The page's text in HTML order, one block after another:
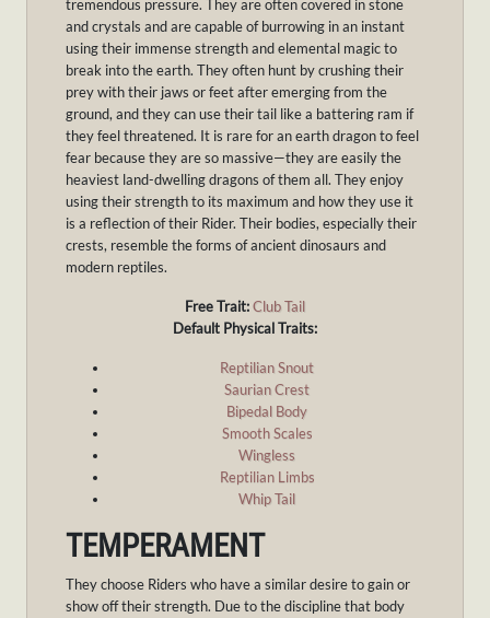
tremendous pressure. They are often covered in stone
and crystals and are capable of burrowing in an instant
using their immense strength and elemental magic to
break into the earth. They often hunt by crushing their
prey with their jaws or feet after emerging from the
ground, and they can use their tail like a battering ram if
they feel threatened. It is rare for an earth dragon to feel
fear because they are so massive—they are easily the
heaviest land-dwelling dragons of them all. They enjoy
using their strength to its maximum and how they use it
is a reflection of their Rider. Their bodies, especially their
crests, resemble the forms of ancient dinosaurs and
modern reptiles.
Free Trait:Club Tail
Default Physical Traits:
Reptilian Snout
Saurian Crest
Bipedal Body
Smooth Scales
Wingless
Reptilian Limbs
Whip Tail
TEMPERAMENT
They choose Riders who have a similar desire to gain or
show off their strength. Due to the discipline that body